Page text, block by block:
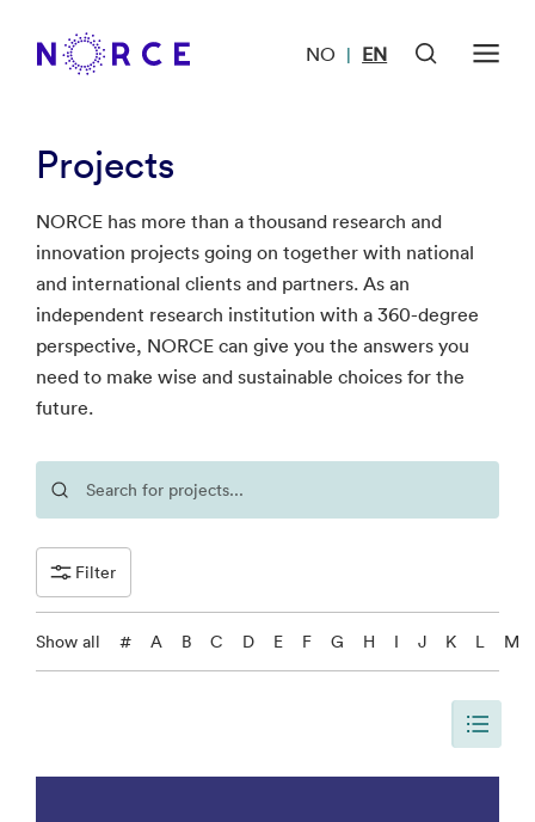
NO | EN
Projects
NORCE has more than a thousand research and
innovation projects going on together with national
and international clients and partners. As an
independent research institution with a 360-degree
perspective, NORCE can give you the answers you
need to make wise and sustainable choices for the
future.
Filter
Show all # A B C D E F G H I J K L M